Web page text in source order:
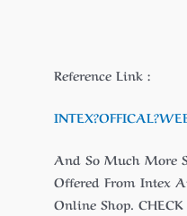
Reference Link :
INTEX?OFFICAL
And So Much More
Offered From Intex
Online Shop.